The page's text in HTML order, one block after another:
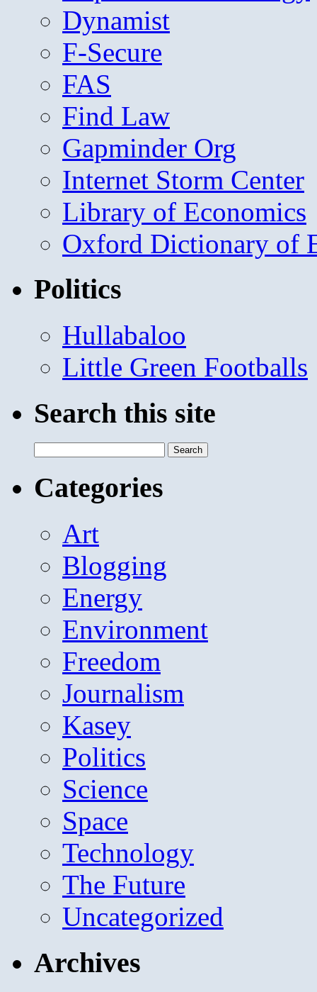
Dynamist
F-Secure
FAS
Find Law
Gapminder Org
Internet Storm Center
Library of Economics
Oxford Dictionary of
Politics
Hullabaloo
Little Green Footballs
Search this site
for:
Categories
Art
Blogging
Energy
Environment
Freedom
Journalism
Kasey
Politics
Science
Space
Technology
The Future
Uncategorized
Archives